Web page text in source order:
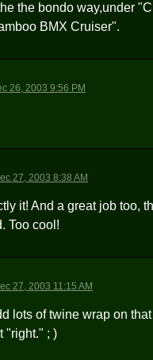
the bondo way,under
BMX Cruiser".
26, 2003 9:56 PM
27, 2003 8:38 AM
it! And a great job too,
Too cool!
27, 2003 11:15 AM
lots of twine wrap on
"right." ; )